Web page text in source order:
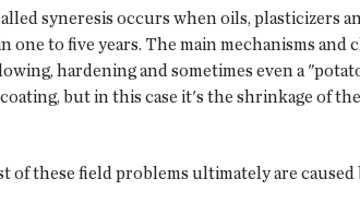
syneresis occurs when oils, plasticizers
to five years. The main mechanisms and
hardening and sometimes even a
but in this case it's the shrinkage of
these field problems ultimately are